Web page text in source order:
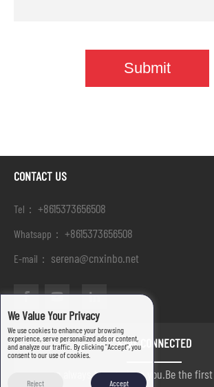
CONTACT US
Tel： +8615373656508
Whatsapp： +8615373656508
E-mail： serena@cnxinbo.net
STAY CONNECTED
we are always here to help you.Be the
We Value Your Privacy
We use cookies to enhance your browsing
experience, serve personalized ads or content,
and analyze our traffic. By clicking "Accept", you
consent to our use of cookies.
Reject Accept